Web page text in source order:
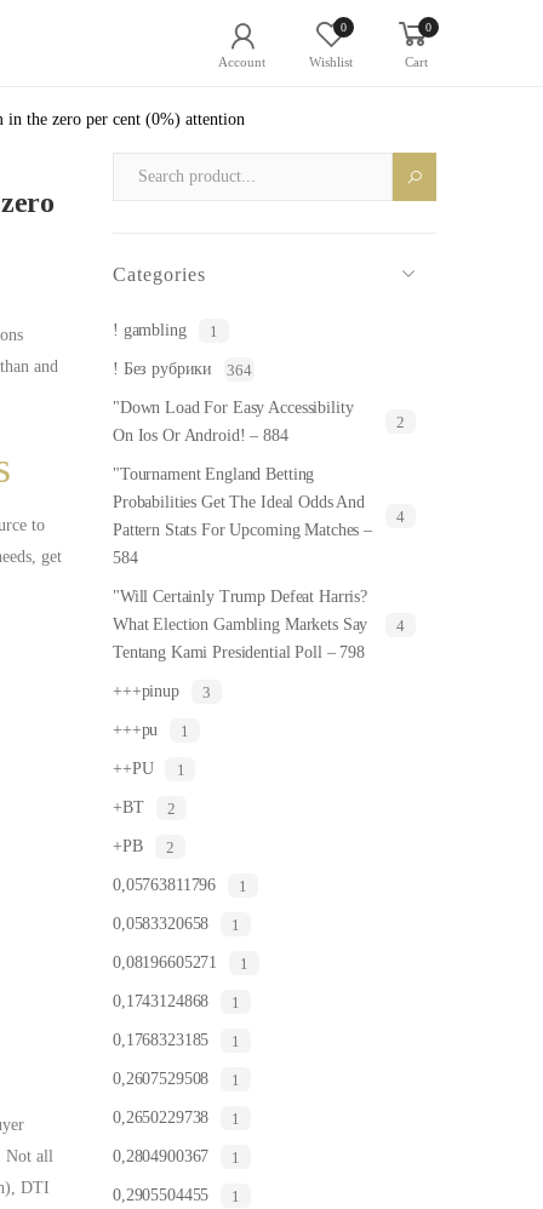
Account
0
Wishlist
0
Cart
in the zero per cent (0%) attention
and
to
get
Not all
DTI
Categories
! gambling 1
! Без рубрики 364
"Down Load For Easy Accessibility
On Ios Or Android! – 884
2
"Tournament England Betting
Probabilities Get The Ideal Odds And
Pattern Stats For Upcoming Matches –
584
4
"Will Certainly Trump Defeat Harris?
What Election Gambling Markets Say
Tentang Kami Presidential Poll – 798
4
+++pinup 3
+++pu 1
++PU 1
+BT 2
+PB 2
0,05763811796 1
0,0583320658 1
0,08196605271 1
0,1743124868 1
0,1768323185 1
0,2607529508 1
0,2650229738 1
0,2804900367 1
0,2905504455 1